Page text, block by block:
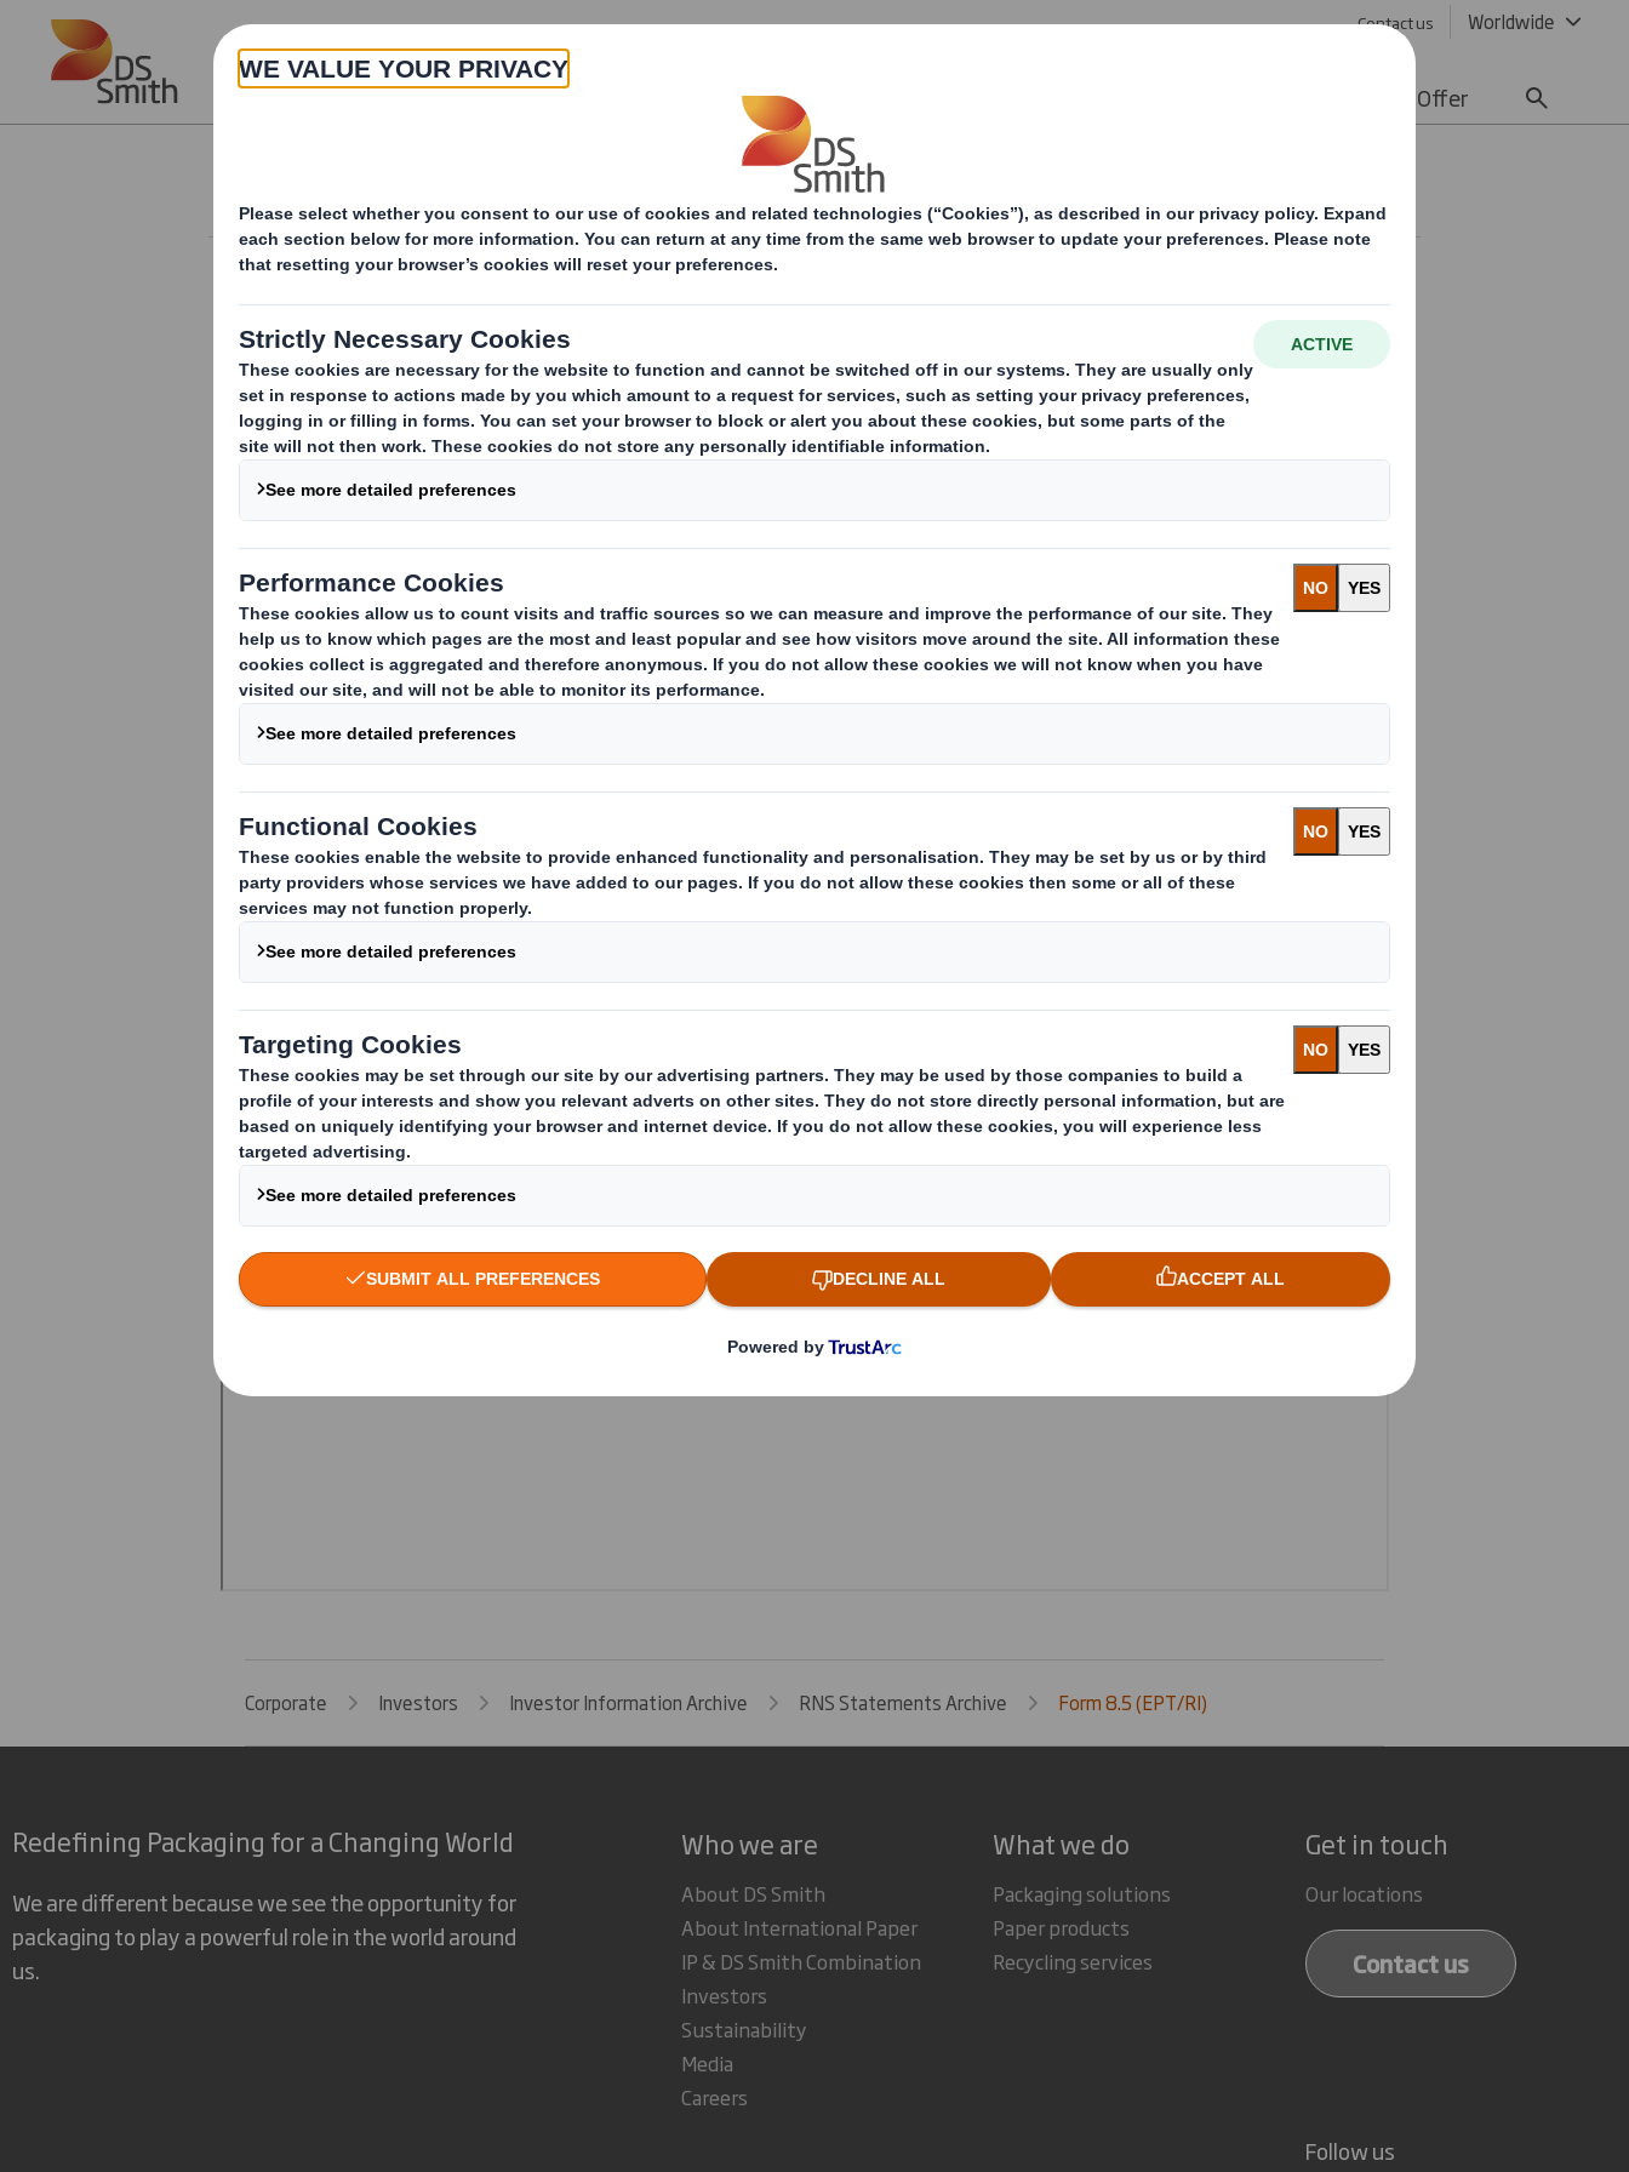
Skip to main content Contact us Worldwide
About Products & Services Offer
Form 8.5 (EPT/RI)
Corporate Investors Investor Information Archive RNS Statements Archive Form 8.5 (EPT/RI)
Redefining Packaging for a Changing World
We are different because we see the opportunity for
packaging to play a powerful role in the world around
us.
Who we are
About DS Smith
About International Paper
IP & DS Smith Combination
Investors
Sustainability
Media
Careers
What we do
Packaging solutions
Paper products
Recycling services
Get in touch
Our locations
Contact us
Follow us